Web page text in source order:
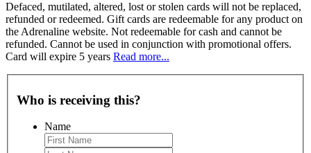
Defaced, mutilated, altered, lost or stolen cards will not be replaced,
refunded or redeemed. Gift cards are redeemable for any product on
the Adrenaline website. Not redeemable for cash and cannot be
refunded. Cannot be used in conjunction with promotional offers.
Card will expire 5 years Read more...
Who is receiving this?
Name